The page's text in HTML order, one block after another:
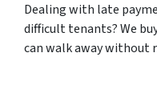
Dealing with late
difficult tenants? We
can walk away without